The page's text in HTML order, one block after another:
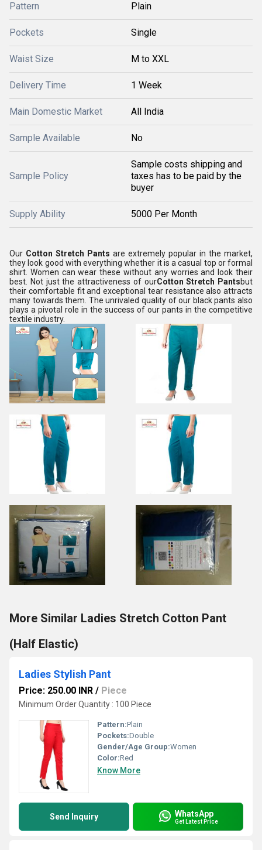
Pattern Plain
Pockets Single
Waist Size M to XXL
Delivery Time 1 Week
Main Domestic Market All India
Sample Available No
Sample Policy
Sample costs shipping and
taxes has to be paid by the
buyer
Supply Ability 5000 Per Month
Our Cotton Stretch Pants are extremely popular in the market,
they look good with everything whether it is a casual top or formal
shirt. Women can wear these without any worries and look their
best. Not just the attractiveness of ourCotton Stretch Pantsbut
their comfortable fit and exceptional tear resistance also attracts
many towards them. The unrivaled quality of our black pants also
plays a pivotal role in the success of our pants in the competitive
textile industry.
More Similar Ladies Stretch Cotton Pant
(Half Elastic)
Ladies Stylish Pant
Price: 250.00 INR / Piece
Minimum Order Quantity : 100 Piece
Pattern:Plain
Pockets:Double
Gender/Age Group:Women
Color:Red
Know More
Send Inquiry WhatsApp
Get Latest Price